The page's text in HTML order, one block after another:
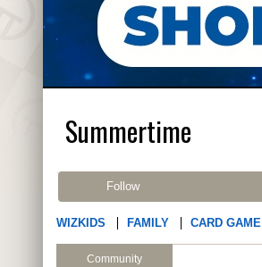
Summertime
Follow
WIZKIDS FAMILY CARD GAME
Community